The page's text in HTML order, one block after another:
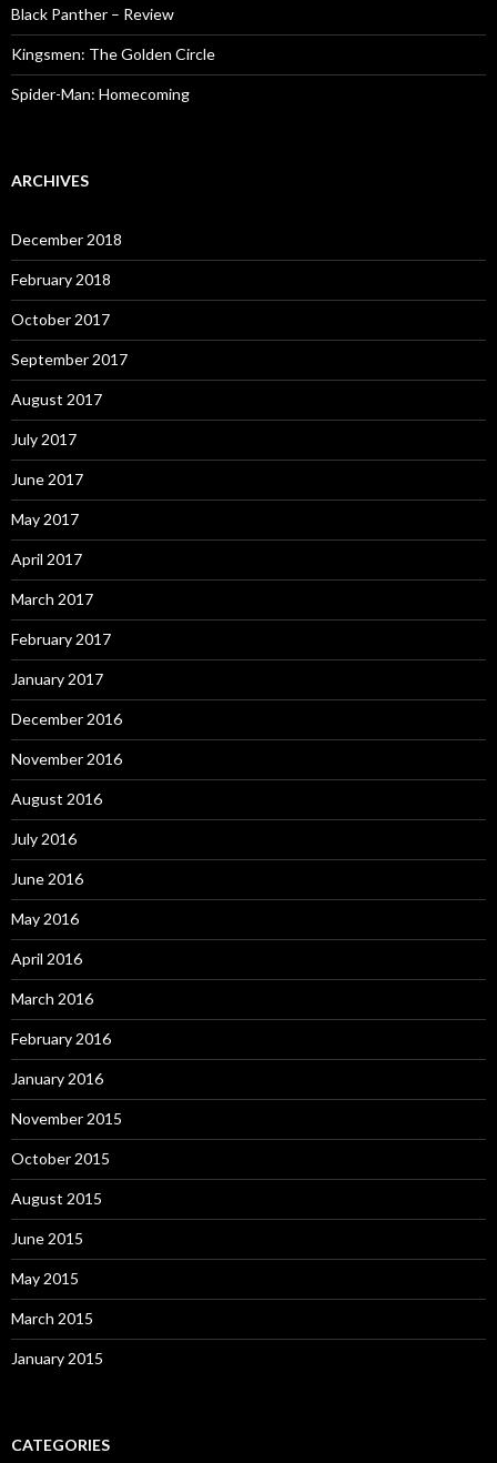
Black Panther – Review
Kingsmen: The Golden Circle
Spider-Man: Homecoming
ARCHIVES
December 2018
February 2018
October 2017
September 2017
August 2017
July 2017
June 2017
May 2017
April 2017
March 2017
February 2017
January 2017
December 2016
November 2016
August 2016
July 2016
June 2016
May 2016
April 2016
March 2016
February 2016
January 2016
November 2015
October 2015
August 2015
June 2015
May 2015
March 2015
January 2015
CATEGORIES